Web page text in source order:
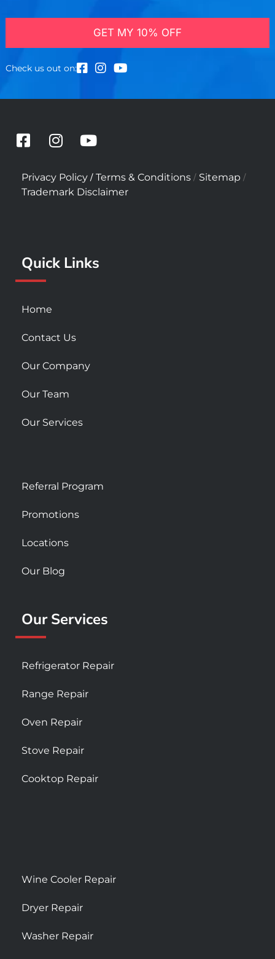
GET MY 10% OFF
Check us out on:
F
c
e
b
-
s
u
r
I
s
t
a
m
Y
u
t
u
Privacy Policy / Terms & Conditions / Sitemap /
Trademark Disclaimer
Quick Links
Home
Contact Us
Our Company
Our Team
Our Services
Referral Program
Promotions
Locations
Our Blog
Our Services
Refrigerator Repair
Range Repair
Oven Repair
Stove Repair
Cooktop Repair
Wine Cooler Repair
Dryer Repair
Washer Repair